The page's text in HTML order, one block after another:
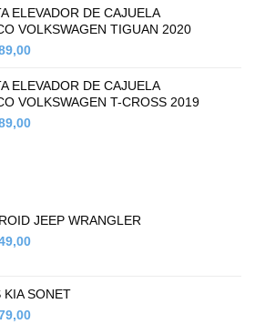
$450,00.
ELEVADOR DE CAJUELA
VOLKSWAGEN TIGUAN 2020
Current
is:
$589,00.
ELEVADOR DE CAJUELA
VOLKSWAGEN T-CROSS 2019
Current
JEEP WRANGLER
Current
$449,00.
KIA SONET
Current